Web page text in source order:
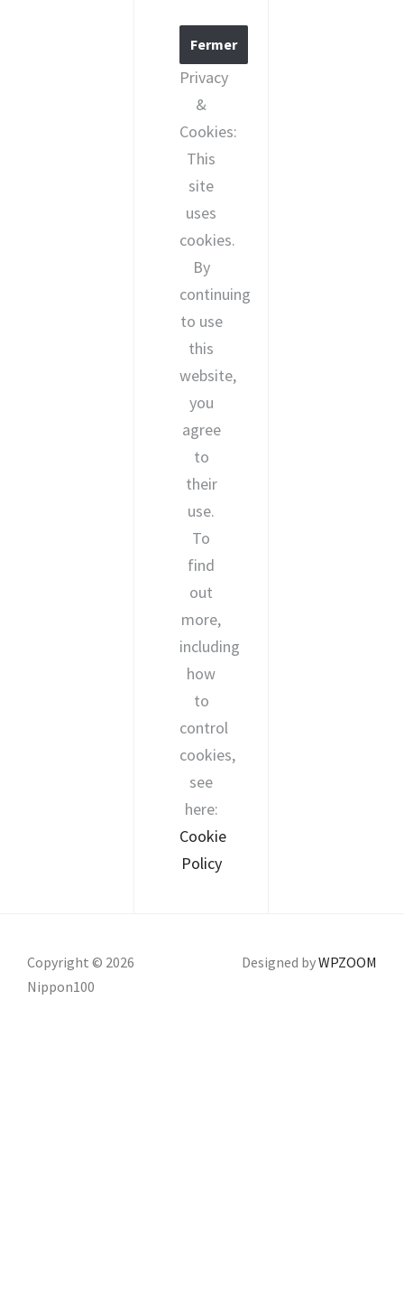
Privacy
&
Cookies:
This
site
uses
cookies.
By
continuing
to use
this
website,
you
agree
to
their
use.
To
find
out
more,
including
how
to
control
cookies,
see
here:
Cookie
Policy
Copyright © 2026
Nippon100
Designed byWPZOOM